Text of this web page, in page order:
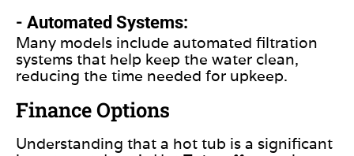
- Automated Systems:
Many models include automated filtration
systems that help keep the water clean,
reducing the time needed for upkeep.
Finance Options
Understanding that a hot tub is a significant